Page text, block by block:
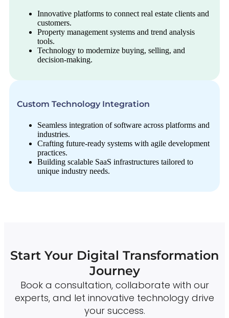
Innovative platforms to connect real estate clients and
customers.
Property management systems and trend analysis
tools.
Technology to modernize buying, selling, and
decision-making.
Custom Technology Integration
Seamless integration of software across platforms and
industries.
Crafting future-ready systems with agile development
practices.
Building scalable SaaS infrastructures tailored to
unique industry needs.
Start Your Digital Transformation
Journey
Book a consultation, collaborate with our
experts, and let innovative technology drive
your success.